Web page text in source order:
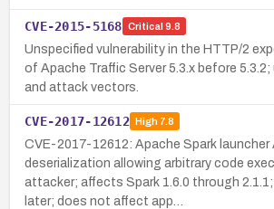
CVE-2015-5168 Critical 9.8
Unspecified vulnerability in the HTTP/2
of Apache Traffic Server 5.3.x before
and attack vectors.
CVE-2017-12612 High7.8
CVE-2017-12612: Apache Spark launcher
deserialization allowing arbitrary code
attacker; affects Spark 1.6.0 through 2.1.1;
later; does not affect app…